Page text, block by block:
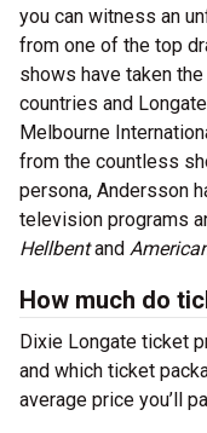
you can witness an
from one of the top
shows have taken
countries and
Melbourne
from the countless
persona, Andersson
television programs
Hellbentand
How much do
Dixie Longate ticket
and which ticket
average price you’ll